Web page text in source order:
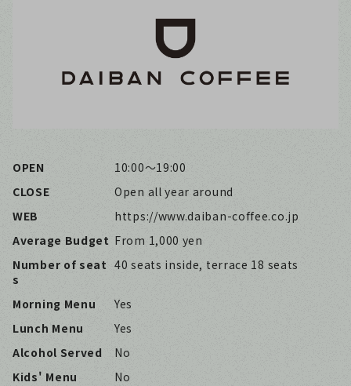
OPEN
10:00〜19:00
CLOSE
Open all year around
WEB
https://www.daiban-coffee.co.jp
Average Budget From 1,000 yen
Number of seat
s
40 seats inside, terrace 18 seats
Morning Menu
Yes
Lunch Menu
Yes
Alcohol Served
No
Kids' Menu
No